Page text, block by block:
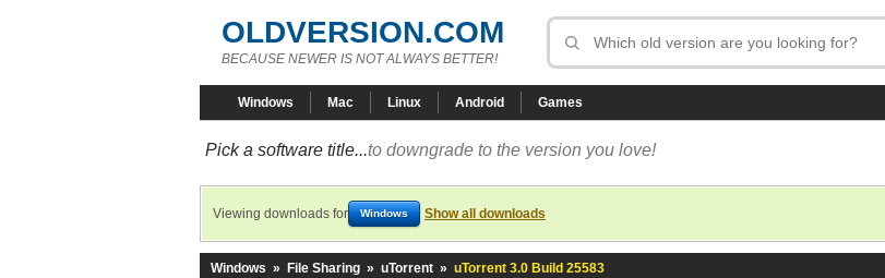
OLDVERSION.COM
BECAUSE NEWER IS NOT ALWAYS BETTER!
Windows Mac Linux Android Games
Pick a software title...to downgrade to the version you love!
Viewing downloads for Windows Show all downloads
Windows » File Sharing » uTorrent » uTorrent 3.0 Build 25583